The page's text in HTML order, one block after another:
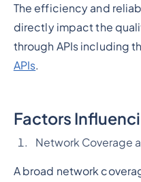
The efficiency and
directly impact the
through APIs including
APIs.
Factors
Network Coverage
A broad network